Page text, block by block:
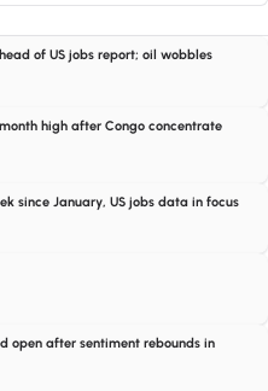
of US jobs report; oil wobbles
high after Congo concentrate
since January, US jobs data in focus
open after sentiment rebounds in